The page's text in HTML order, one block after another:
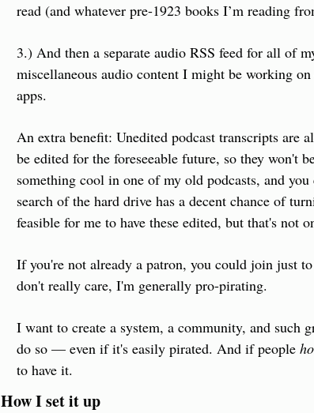
read (and whatever pre-1923 books I’m reading
3.) And then a separate audio RSS feed for all of
miscellaneous audio content I might be working
apps.
An extra benefit: Unedited podcast transcripts are
be edited for the foreseeable future, so they won't
something cool in one of my old podcasts, and
search of the hard drive has a decent chance of
feasible for me to have these edited, but that's not
If you're not already a patron, you could join just
don't really care, I'm generally pro-pirating.
I want to create a system, a community, and such
do so — even if it's easily pirated. And if people
to have it.
How I set it up